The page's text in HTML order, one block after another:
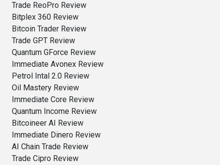
Trade ReoPro Review
Bitplex 360 Review
Bitcoin Trader Review
Trade GPT Review
Quantum GForce Review
Immediate Avonex Review
Petrol Intal 2.0 Review
Oil Mastery Review
Immediate Core Review
Quantum Income Review
Bitcoineer AI Review
Immediate Dinero Review
AI Chain Trade Review
Trade Cipro Review